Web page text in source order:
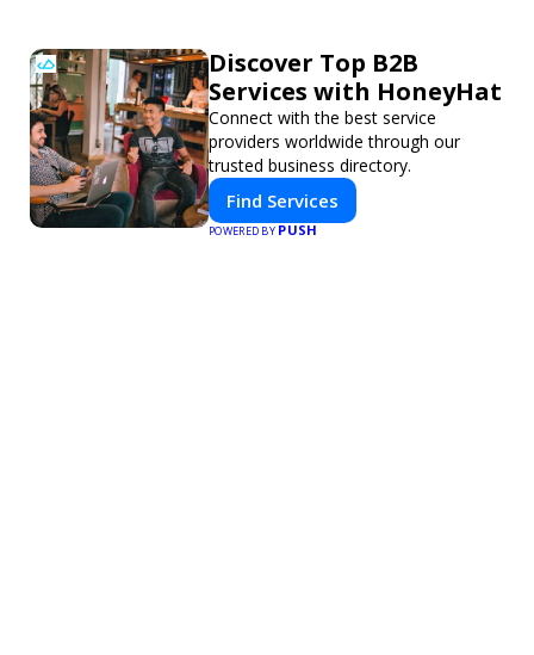
Discover Top B2B
Services with HoneyHat
Connect with the best service
providers worldwide through our
trusted business directory.
Find Services
POWERED BYPUSH